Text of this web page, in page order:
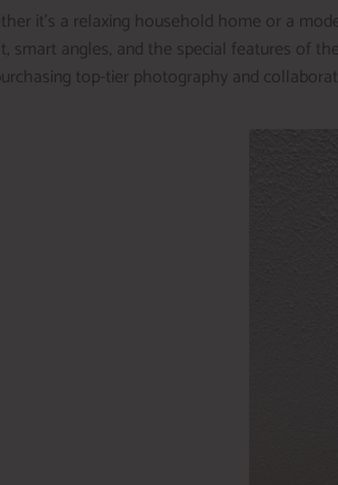
it’s a relaxing household home or a
angles, and the special features of
top-tier photography and